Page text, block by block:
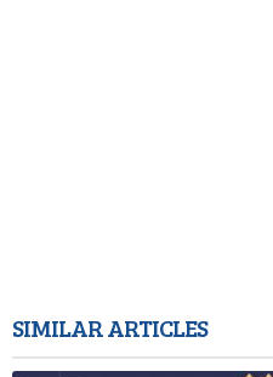
SIMILAR ARTICLES